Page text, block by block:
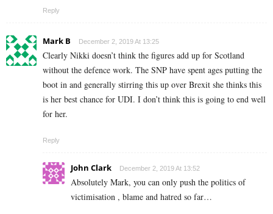
Reply
Mark B December 2, 2019 At 13:25
Clearly Nikki doesn’t think the figures add up for Scotland
without the defence work. The SNP have spent ages putting the
boot in and generally stirring this up over Brexit she thinks this
is her best chance for UDI. I don’t think this is going to end well
for her.
Reply
John Clark December 2, 2019 At 13:52
Absolutely Mark, you can only push the politics of
victimisation , blame and hatred so far…